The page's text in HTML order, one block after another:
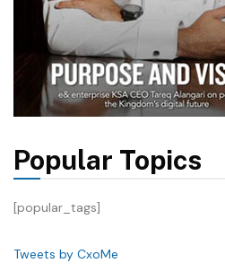
Popular Topics
[popular_tags]
Tweets by CxoMe